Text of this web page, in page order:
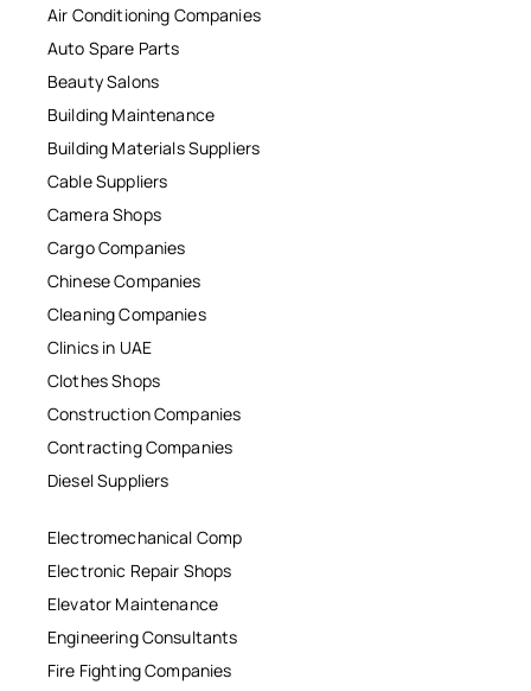
Air Conditioning Companies
Auto Spare Parts
Beauty Salons
Building Maintenance
Building Materials Suppliers
Cable Suppliers
Camera Shops
Cargo Companies
Chinese Companies
Cleaning Companies
Clinics in UAE
Clothes Shops
Construction Companies
Contracting Companies
Diesel Suppliers
Electromechanical Comp
Electronic Repair Shops
Elevator Maintenance
Engineering Consultants
Fire Fighting Companies